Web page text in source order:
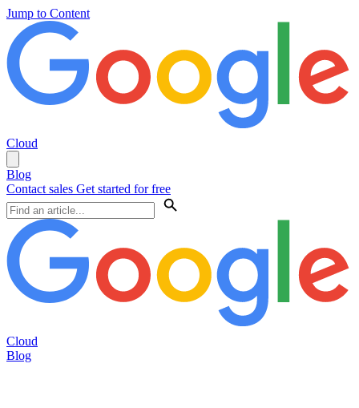
Jump to Content
Cloud
Blog
Contact sales Get started for free
Cloud
Blog